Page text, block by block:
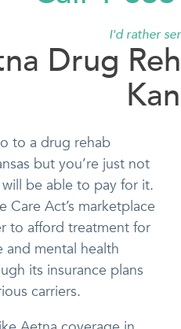
I'd rather
Drug
to a drug rehab
but you’re just not
be able to pay for it.
Care Act’s marketplace
to afford treatment for
and mental health
its insurance plans
carriers.